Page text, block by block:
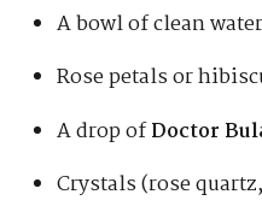
A bowl of clean water
Rose petals or
A drop ofDoctor
Crystals (rose